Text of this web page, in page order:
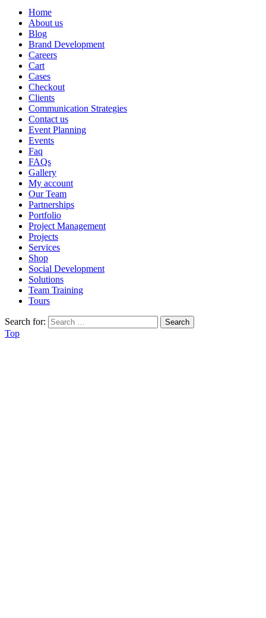
Home
About us
Blog
Brand Development
Careers
Cart
Cases
Checkout
Clients
Communication Strategies
Contact us
Event Planning
Events
Faq
FAQs
Gallery
My account
Our Team
Partnerships
Portfolio
Project Management
Projects
Services
Shop
Social Development
Solutions
Team Training
Tours
Search for:
Top